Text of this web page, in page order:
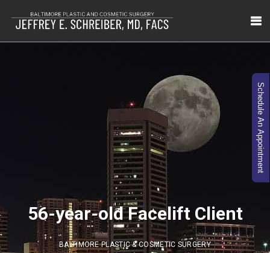
56-year-old Facelift Client
BALTIMORE PLASTIC & COSMETIC SURGERY
Schedule An Appointment